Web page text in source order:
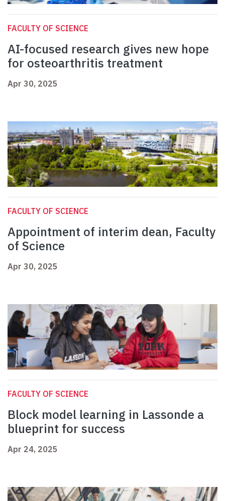
FACULTY OF SCIENCE
AI-focused research gives new hope
for osteoarthritis treatment
Apr 30, 2025
FACULTY OF SCIENCE
Appointment of interim dean, Faculty
of Science
Apr 30, 2025
FACULTY OF SCIENCE
Block model learning in Lassonde a
blueprint for success
Apr 24, 2025